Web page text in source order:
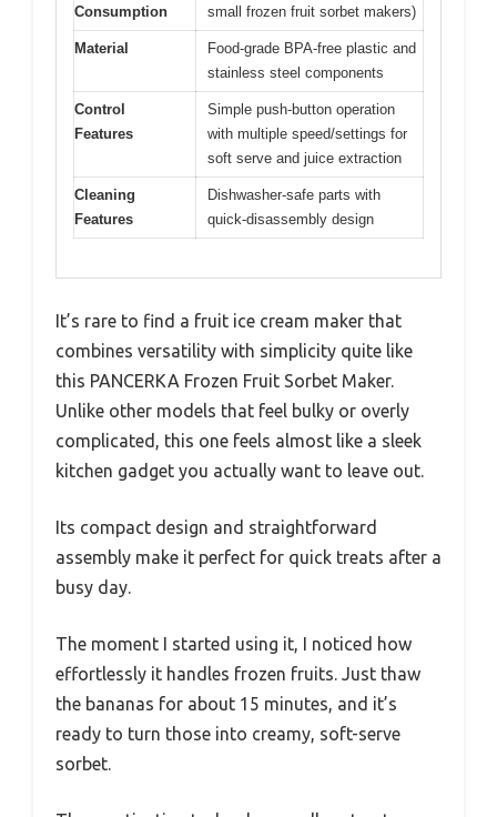
Consumption
small frozen fruit sorbet makers)
Material
Food-grade BPA-free plastic and
stainless steel components
Control
Features
Simple push-button operation
with multiple speed/settings for
soft serve and juice extraction
Cleaning
Features
Dishwasher-safe parts with
quick-disassembly design
It’s rare to find a fruit ice cream maker that
combines versatility with simplicity quite like
this PANCERKA Frozen Fruit Sorbet Maker.
Unlike other models that feel bulky or overly
complicated, this one feels almost like a sleek
kitchen gadget you actually want to leave out.
Its compact design and straightforward
assembly make it perfect for quick treats after a
busy day.
The moment I started using it, I noticed how
effortlessly it handles frozen fruits. Just thaw
the bananas for about 15 minutes, and it’s
ready to turn those into creamy, soft-serve
sorbet.